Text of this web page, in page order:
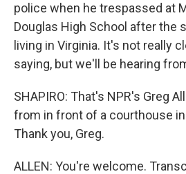
police when he trespassed at
Douglas High School after the
living in Virginia. It's not really
saying, but we'll be hearing
SHAPIRO: That's NPR's Greg
from in front of a courthouse in
Thank you, Greg.
ALLEN: You're welcome.